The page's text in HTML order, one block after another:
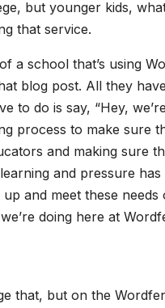
but younger kids,
that service.
a school that’s using
blog post. All they
to do is say, “Hey,
process to make sure
and making sure
and pressure
and meet these needs
doing here at
that, but on the